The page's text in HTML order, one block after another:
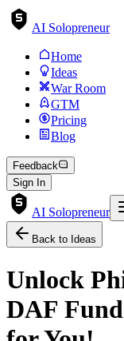
AI Solopreneur
Home
Ideas
War Room
GTM
Pricing
Blog
Feedback
Sign In
AI Solopreneur
Back to Ideas
Unlock
DAF